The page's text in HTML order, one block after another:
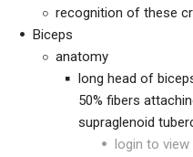
recognition of these
Biceps
anatomy
long head of
50% fibers
supraglenoid
login to